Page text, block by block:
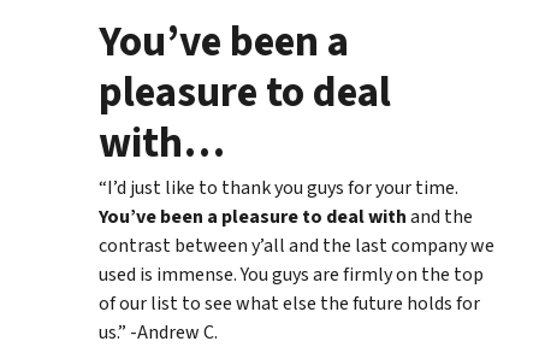
You’ve been a
pleasure to deal
with…
“I’d just like to thank you guys for your time.
You’ve been a pleasure to deal withand the
contrast between y’all and the last company we
used is immense. You guys are firmly on the top
of our list to see what else the future holds for
us.” -Andrew C.